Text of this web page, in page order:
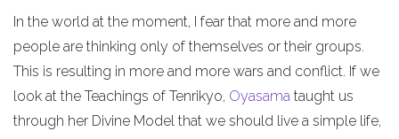
In the world at the moment, I fear that more and more
people are thinking only of themselves or their groups.
This is resulting in more and more wars and conflict. If we
look at the Teachings of Tenrikyo, Oyasama taught us
through her Divine Model that we should live a simple life,